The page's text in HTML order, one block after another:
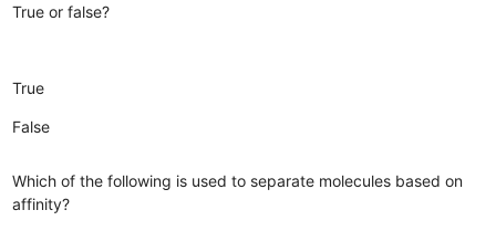
True or false?
True
False
Which of the following is used to separate molecules based on
affinity?